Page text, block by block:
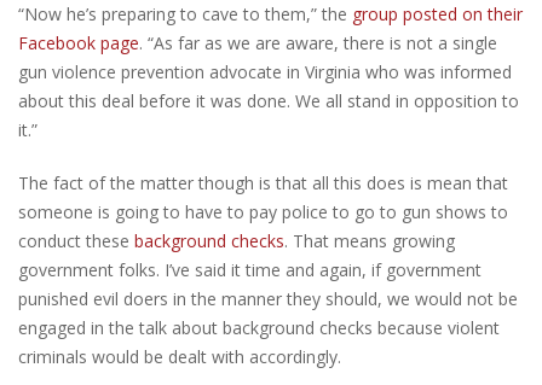
“Now he’s preparing to cave to them,” the group posted on their
Facebook page. “As far as we are aware, there is not a single
gun violence prevention advocate in Virginia who was informed
about this deal before it was done. We all stand in opposition to
it.”
The fact of the matter though is that all this does is mean that
someone is going to have to pay police to go to gun shows to
conduct these background checks. That means growing
government folks. I’ve said it time and again, if government
punished evil doers in the manner they should, we would not be
engaged in the talk about background checks because violent
criminals would be dealt with accordingly.